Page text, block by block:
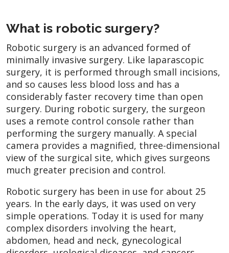
What is robotic surgery?
Robotic surgery is an advanced formed of
minimally invasive surgery. Like laparascopic
surgery, it is performed through small incisions,
and so causes less blood loss and has a
considerably faster recovery time than open
surgery. During robotic surgery, the surgeon
uses a remote control console rather than
performing the surgery manually. A special
camera provides a magnified, three-dimensional
view of the surgical site, which gives surgeons
much greater precision and control.
Robotic surgery has been in use for about 25
years. In the early days, it was used on very
simple operations. Today it is used for many
complex disorders involving the heart,
abdomen, head and neck, gynecological